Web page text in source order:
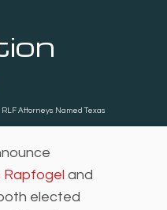
Rapfogel and
elected